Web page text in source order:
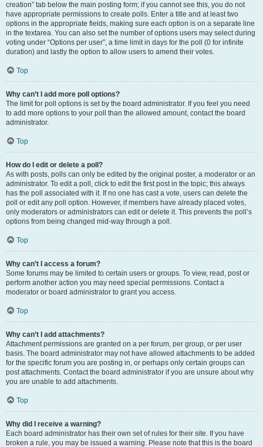
creation” tab below the main posting form; if you cannot see this, you do not
have appropriate permissions to create polls. Enter a title and at least two
options in the appropriate fields, making sure each option is on a separate line
in the textarea. You can also set the number of options users may select during
voting under “Options per user”, a time limit in days for the poll (0 for infinite
duration) and lastly the option to allow users to amend their votes.
Top
Why can’t I add more poll options?
The limit for poll options is set by the board administrator. If you feel you need
to add more options to your poll than the allowed amount, contact the board
administrator.
Top
How do I edit or delete a poll?
As with posts, polls can only be edited by the original poster, a moderator or an
administrator. To edit a poll, click to edit the first post in the topic; this always
has the poll associated with it. If no one has cast a vote, users can delete the
poll or edit any poll option. However, if members have already placed votes,
only moderators or administrators can edit or delete it. This prevents the poll’s
options from being changed mid-way through a poll.
Top
Why can’t I access a forum?
Some forums may be limited to certain users or groups. To view, read, post or
perform another action you may need special permissions. Contact a
moderator or board administrator to grant you access.
Top
Why can’t I add attachments?
Attachment permissions are granted on a per forum, per group, or per user
basis. The board administrator may not have allowed attachments to be added
for the specific forum you are posting in, or perhaps only certain groups can
post attachments. Contact the board administrator if you are unsure about why
you are unable to add attachments.
Top
Why did I receive a warning?
Each board administrator has their own set of rules for their site. If you have
broken a rule, you may be issued a warning. Please note that this is the board